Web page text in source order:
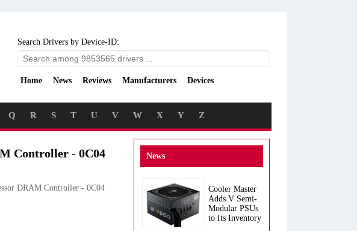
Search Drivers by Device-ID:
Home News Reviews Manufacturers Devices
Q R S T U V W X Y Z
Controller - 0C04
DRAM Controller - 0C04
News
Cooler Master
Adds V Semi-
Modular PSUs
to Its Inventory